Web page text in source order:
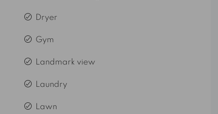
Dryer
Gym
Landmark view
Laundry
Lawn